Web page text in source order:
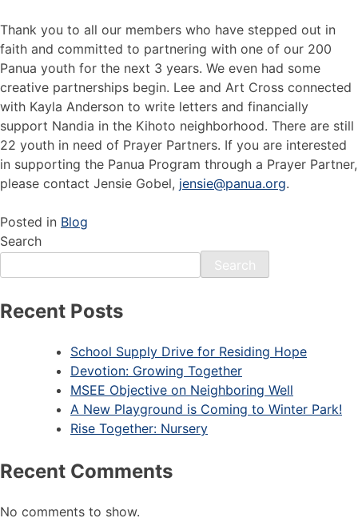
Thank you to all our members who have stepped out in
faith and committed to partnering with one of our 200
Panua youth for the next 3 years. We even had some
creative partnerships begin. Lee and Art Cross connected
with Kayla Anderson to write letters and financially
support Nandia in the Kihoto neighborhood. There are still
22 youth in need of Prayer Partners. If you are interested
in supporting the Panua Program through a Prayer Partner,
please contact Jensie Gobel, jensie@panua.org.
Posted in Blog
Search
Search
Recent Posts
School Supply Drive for Residing Hope
Devotion: Growing Together
MSEE Objective on Neighboring Well
A New Playground is Coming to Winter Park!
Rise Together: Nursery
Recent Comments
No comments to show.